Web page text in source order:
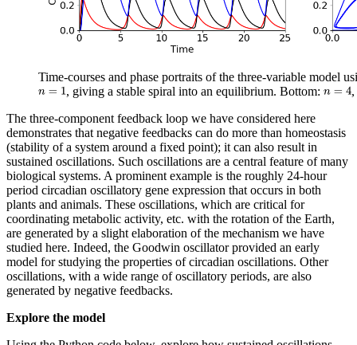
Time-courses and phase portraits of the three-variable model
, giving a stable spiral into an equilibrium. Bottom:
The three-component feedback loop we have considered here
demonstrates that negative feedbacks can do more than homeostasis
(stability of a system around a fixed point); it can also result in
sustained oscillations. Such oscillations are a central feature of many
biological systems. A prominent example is the roughly 24-hour
period circadian oscillatory gene expression that occurs in both
plants and animals. These oscillations, which are critical for
coordinating metabolic activity, etc. with the rotation of the Earth,
are generated by a slight elaboration of the mechanism we have
studied here. Indeed, the Goodwin oscillator provided an early
model for studying the properties of circadian oscillations. Other
oscillations, with a wide range of oscillatory periods, are also
generated by negative feedbacks.
Explore the model